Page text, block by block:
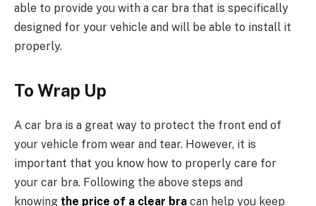
able to provide you with a car bra that is specifically
designed for your vehicle and will be able to install it
properly.
To Wrap Up
A car bra is a great way to protect the front end of
your vehicle from wear and tear. However, it is
important that you know how to properly care for
your car bra. Following the above steps and
knowing the price of a clear bra can help you keep